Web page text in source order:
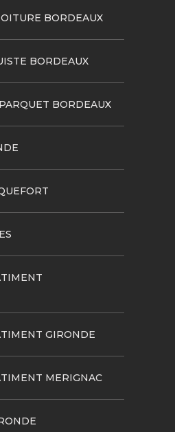
BORDEAUX
BORDEAUX
BORDEAUX
GIRONDE
MERIGNAC